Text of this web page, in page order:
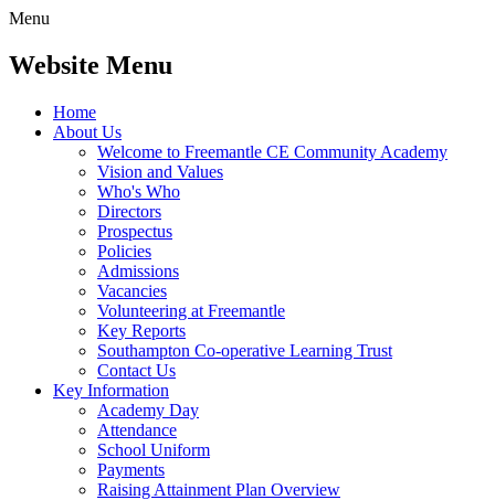
Menu
Website Menu
Home
About Us
Welcome to Freemantle CE Community Academy
Vision and Values
Who's Who
Directors
Prospectus
Policies
Admissions
Vacancies
Volunteering at Freemantle
Key Reports
Southampton Co-operative Learning Trust
Contact Us
Key Information
Academy Day
Attendance
School Uniform
Payments
Raising Attainment Plan Overview